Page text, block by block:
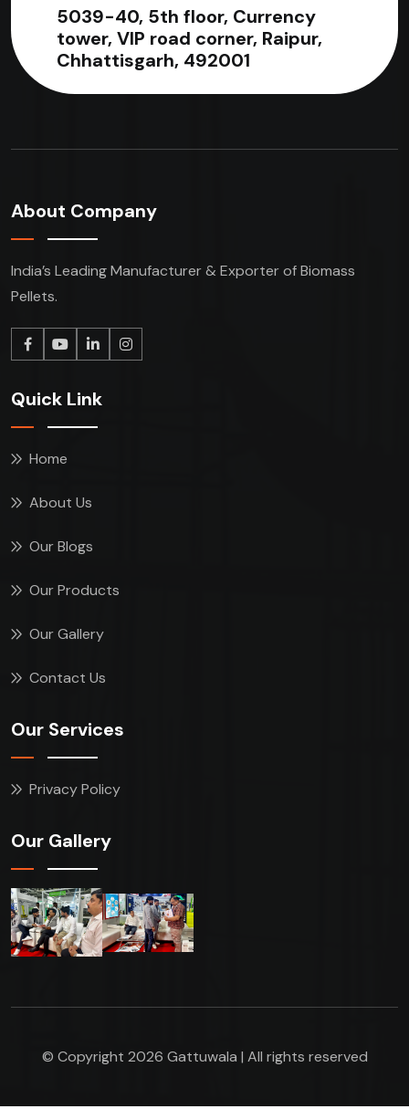
5039-40, 5th floor, Currency
tower, VIP road corner, Raipur,
Chhattisgarh, 492001
About Company
India’s Leading Manufacturer & Exporter of Biomass
Pellets.
Quick Link
Home
About Us
Our Blogs
Our Products
Our Gallery
Contact Us
Our Services
Privacy Policy
Our Gallery
© Copyright 2026 Gattuwala | All rights reserved